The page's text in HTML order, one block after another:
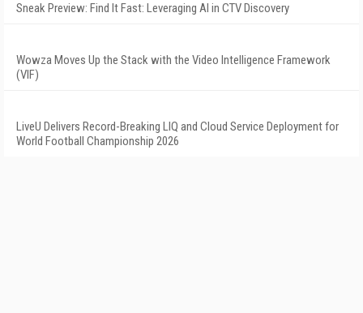
Sneak Preview: Find It Fast: Leveraging AI in CTV Discovery
Wowza Moves Up the Stack with the Video Intelligence Framework
(VIF)
LiveU Delivers Record-Breaking LIQ and Cloud Service Deployment for
World Football Championship 2026